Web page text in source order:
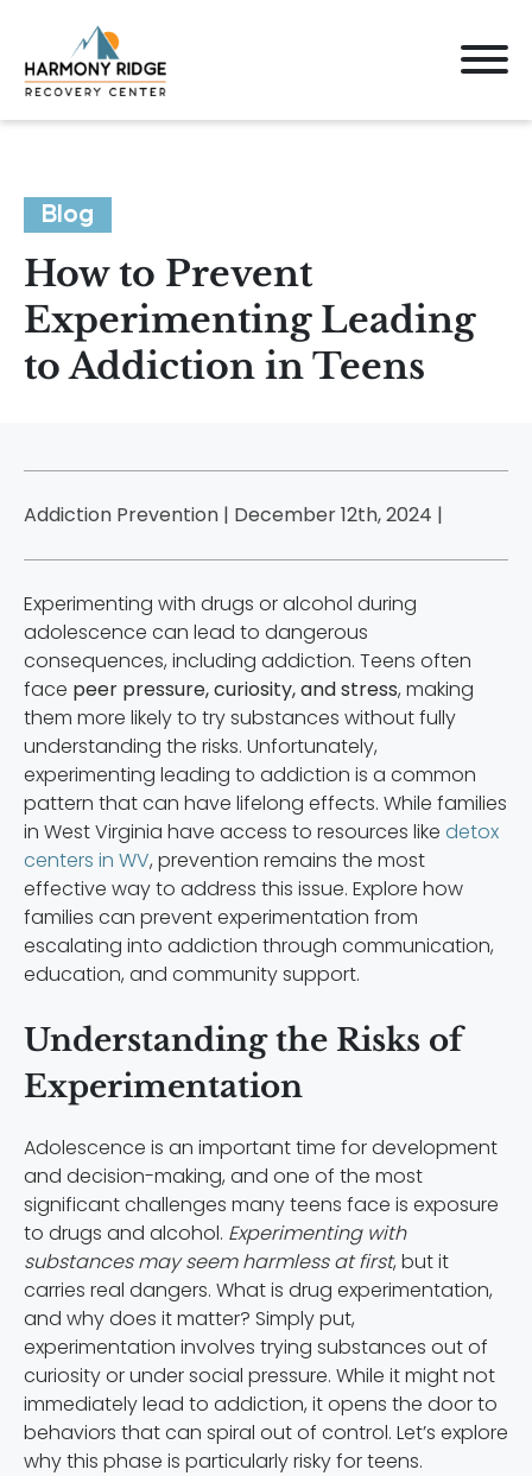
Blog
How to Prevent
Experimenting Leading
to Addiction in Teens
Addiction Prevention | December 12th, 2024 |
Experimenting with drugs or alcohol during
adolescence can lead to dangerous
consequences, including addiction. Teens often
face peer pressure, curiosity, and stress, making
them more likely to try substances without fully
understanding the risks. Unfortunately,
experimenting leading to addiction is a common
pattern that can have lifelong effects. While families
in West Virginia have access to resources like detox
centers in WV, prevention remains the most
effective way to address this issue. Explore how
families can prevent experimentation from
escalating into addiction through communication,
education, and community support.
Understanding the Risks of
Experimentation
Adolescence is an important time for development
and decision-making, and one of the most
significant challenges many teens face is exposure
to drugs and alcohol. Experimenting with
substances may seem harmless at first, but it
carries real dangers. What is drug experimentation,
and why does it matter? Simply put,
experimentation involves trying substances out of
curiosity or under social pressure. While it might not
immediately lead to addiction, it opens the door to
behaviors that can spiral out of control. Let’s explore
why this phase is particularly risky for teens.